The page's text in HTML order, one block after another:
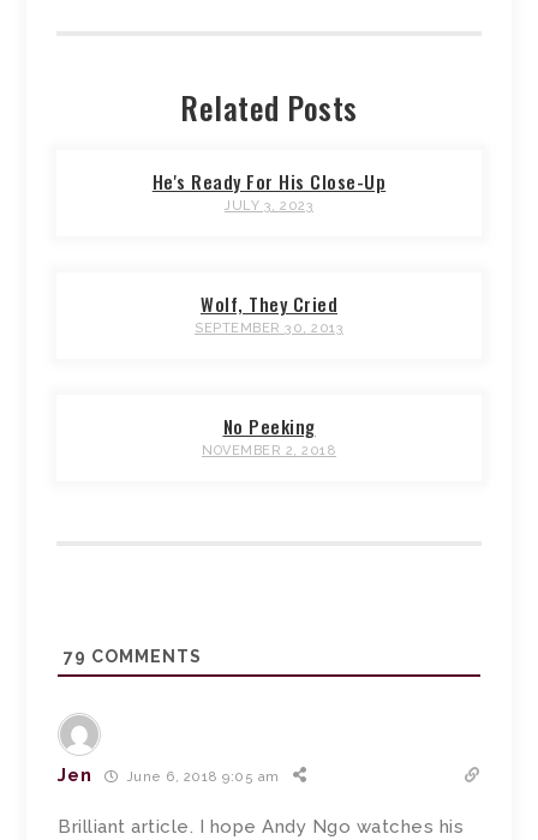
Related Posts
He's Ready For His Close-Up
JULY 3, 2023
Wolf, They Cried
SEPTEMBER 30, 2013
No Peeking
NOVEMBER 2, 2018
79 COMMENTS
Jen June 6, 2018 9:05 am
Brilliant article. I hope Andy Ngo watches his